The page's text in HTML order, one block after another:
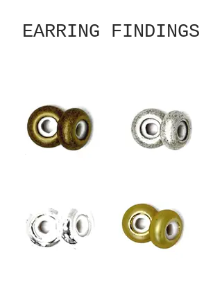
EARRING FINDINGS